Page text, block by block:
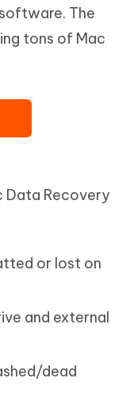
software. The
tons of Mac
Data Recovery
or lost on
and external
dead